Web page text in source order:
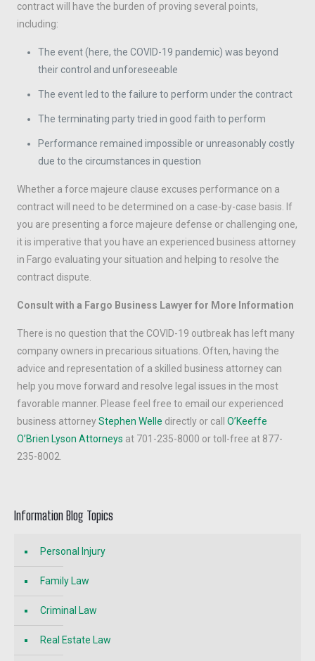
contract will have the burden of proving several points,
including:
The event (here, the COVID-19 pandemic) was beyond
their control and unforeseeable
The event led to the failure to perform under the contract
The terminating party tried in good faith to perform
Performance remained impossible or unreasonably costly
due to the circumstances in question
Whether a force majeure clause excuses performance on a
contract will need to be determined on a case-by-case basis. If
you are presenting a force majeure defense or challenging one,
it is imperative that you have an experienced business attorney
in Fargo evaluating your situation and helping to resolve the
contract dispute.
Consult with a Fargo Business Lawyer for More Information
There is no question that the COVID-19 outbreak has left many
company owners in precarious situations. Often, having the
advice and representation of a skilled business attorney can
help you move forward and resolve legal issues in the most
favorable manner. Please feel free to email our experienced
business attorneyStephen Welle directly or callO’Keeffe
O’Brien Lyson Attorneys at 701-235-8000 or toll-free at 877-
235-8002.
Information Blog Topics
Personal Injury
Family Law
Criminal Law
Real Estate Law